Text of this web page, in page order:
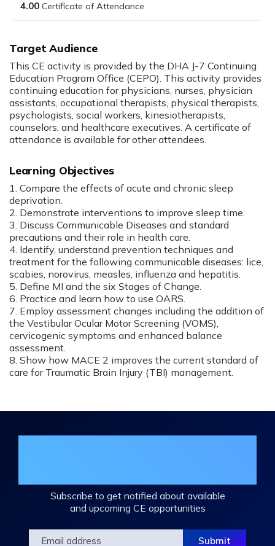
Target Audience
This CE activity is provided by the DHA J-7 Continuing
Education Program Office (CEPO). This activity provides
continuing education for physicians, nurses, physician
assistants, occupational therapists, physical therapists,
psychologists, social workers, kinesiotherapists,
counselors, and healthcare executives. A certificate of
attendance is available for other attendees.
Learning Objectives
1. Compare the effects of acute and chronic sleep
deprivation.
2. Demonstrate interventions to improve sleep time.
3. Discuss Communicable Diseases and standard
precautions and their role in health care.
4. Identify, understand prevention techniques and
treatment for the following communicable diseases: lice,
scabies, norovirus, measles, influenza and hepatitis.
5. Define MI and the six Stages of Change.
6. Practice and learn how to use OARS.
7. Employ assessment changes including the addition of
the Vestibular Ocular Motor Screening (VOMS),
cervicogenic symptoms and enhanced balance
assessment.
8. Show how MACE 2 improves the current standard of
care for Traumatic Brain Injury (TBI) management.
4.00
Subscribe to get notified about available
and upcoming CE opportunities